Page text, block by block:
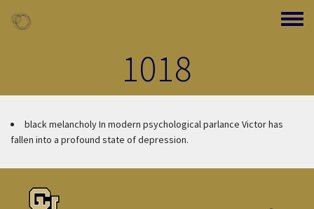
Toggle
1018
black melancholyIn modern psychological parlance Victor has
fallen into a profound state of depression.